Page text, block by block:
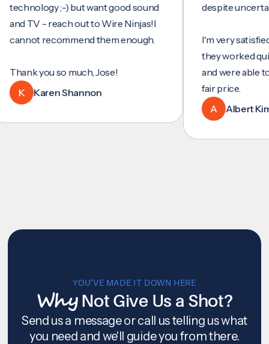
;-) but want good sound
TV - reach out to Wire Ninjas!I
recommend them enough.
you so much, Jose!
Karen Shannon
despite uncertainty.
I'm very satisfied
they worked quickly
and were able to set
fair price.
Albert Kim
YOU’VE MADE IT DOWN HERE
WhyNot Give Us a Shot?
Send us a message or call us telling us what
you need and we'll guide you from there.